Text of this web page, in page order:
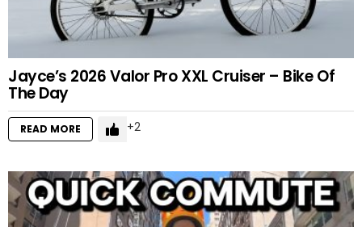
Jayce’s 2026 Valor Pro XXL Cruiser – Bike Of
The Day
READ MORE 2